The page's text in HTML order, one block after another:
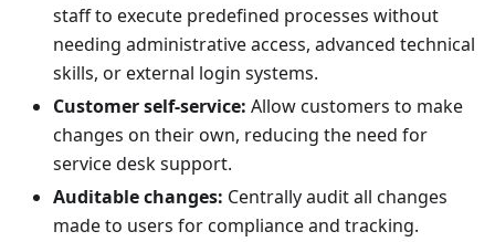
staff to execute predefined processes without
needing administrative access, advanced technical
skills, or external login systems.
Customer self-service: Allow customers to make
changes on their own, reducing the need for
service desk support.
Auditable changes: Centrally audit all changes
made to users for compliance and tracking.